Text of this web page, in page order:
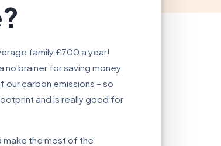
family £700 a year!
brainer for saving money.
carbon emissions – so
and is really good for
make the most of the